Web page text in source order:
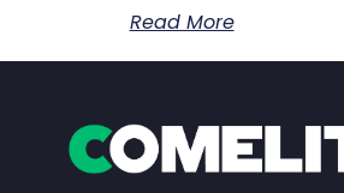
Read More